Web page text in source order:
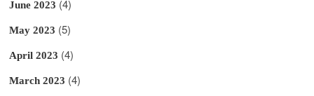
June 2023 (4)
May 2023 (5)
April 2023 (4)
March 2023 (4)